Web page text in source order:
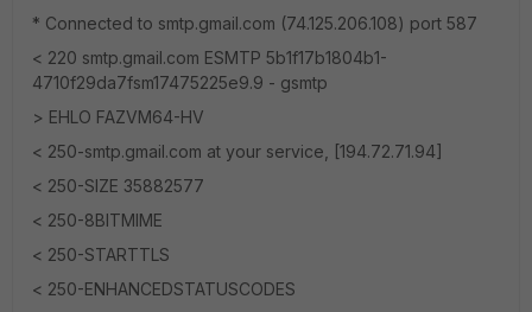
* Connected to smtp.gmail.com (74.125.206.108) port 587
< 220 smtp.gmail.com ESMTP 5b1f17b1804b1-
4710f29da7fsm17475225e9.9 - gsmtp
> EHLO FAZVM64-HV
< 250-smtp.gmail.com at your service, [194.72.71.94]
< 250-SIZE 35882577
< 250-8BITMIME
< 250-STARTTLS
< 250-ENHANCEDSTATUSCODES